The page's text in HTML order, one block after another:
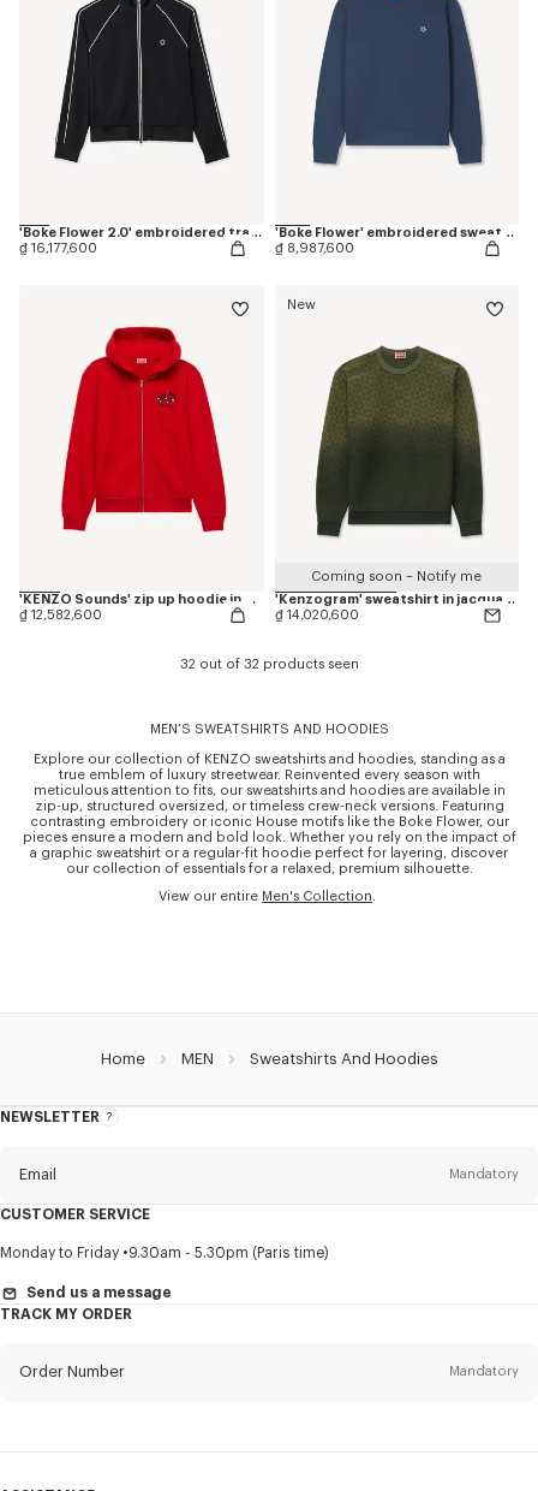
'Boke Flower 2.0' embroidered tracktop
₫ 16,177,600
'Boke Flower' embroidered sweatshirt in coton
₫ 8,987,600
'KENZO Sounds' zip up hoodie in cotton
₫ 12,582,600
New
Coming soon – Notify me
'Kenzogram' sweatshirt in jacquard molleton
₫ 14,020,600
32 out of 32 products seen
MEN’S SWEATSHIRTS AND HOODIES
Explore our collection of KENZO sweatshirts and hoodies, standing as a
true emblem of luxury streetwear. Reinvented every season with
meticulous attention to fits, our sweatshirts and hoodies are available in
zip-up, structured oversized, or timeless crew-neck versions. Featuring
contrasting embroidery or iconic House motifs like the Boke Flower, our
pieces ensure a modern and bold look. Whether you rely on the impact of
a graphic sweatshirt or a regular-fit hoodie perfect for layering, discover
our collection of essentials for a relaxed, premium silhouette.
View our entire Men's Collection.
Home MEN Sweatshirts And Hoodies
NEWSLETTER
About
Email Mandatory
TitleMandatory
First name* Mandatory
CUSTOMER SERVICE
Monday to Friday 9.30am - 5.30pm (Paris time)
Send us a message
TRACK MY ORDER
Order Number Mandatory